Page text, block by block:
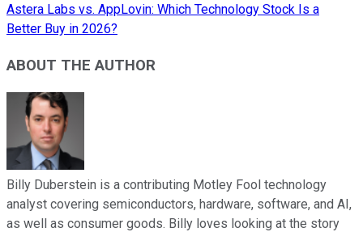
Astera Labs vs. AppLovin: Which Technology Stock Is a
Better Buy in 2026?
ABOUT THE AUTHOR
Billy Duberstein is a contributing Motley Fool technology
analyst covering semiconductors, hardware, software, and AI,
as well as consumer goods. Billy loves looking at the story